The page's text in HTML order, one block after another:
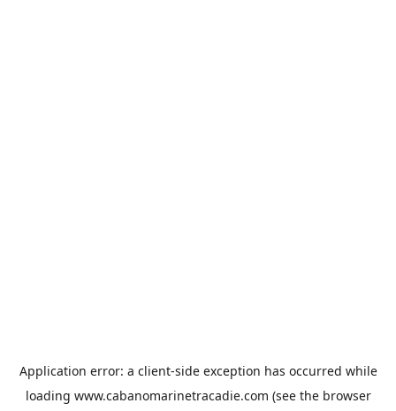
Application error: a client-side exception has occurred while
loading www.cabanomarinetracadie.com (see the browser